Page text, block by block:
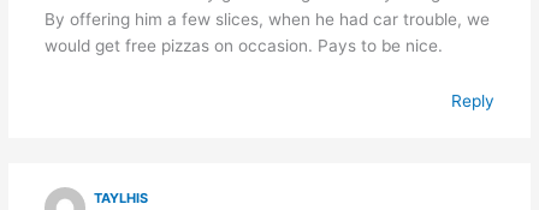
By offering him a few slices, when he had car trouble, we
would get free pizzas on occasion. Pays to be nice.
Reply
TAYLHIS